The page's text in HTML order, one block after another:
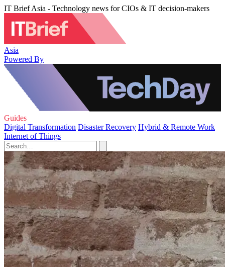
IT Brief Asia - Technology news for CIOs & IT decision-makers
Asia
Powered By
Guides
Digital Transformation Disaster Recovery Hybrid & Remote Work
Internet of Things